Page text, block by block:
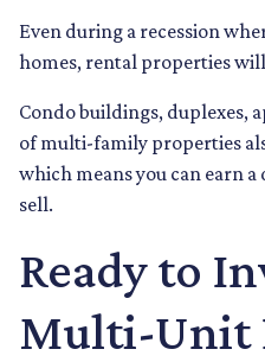
Even during a recession
homes, rental properties
Condo buildings, duplexes,
of multi-family properties
which means you can earn
sell.
Ready to
Multi-Unit